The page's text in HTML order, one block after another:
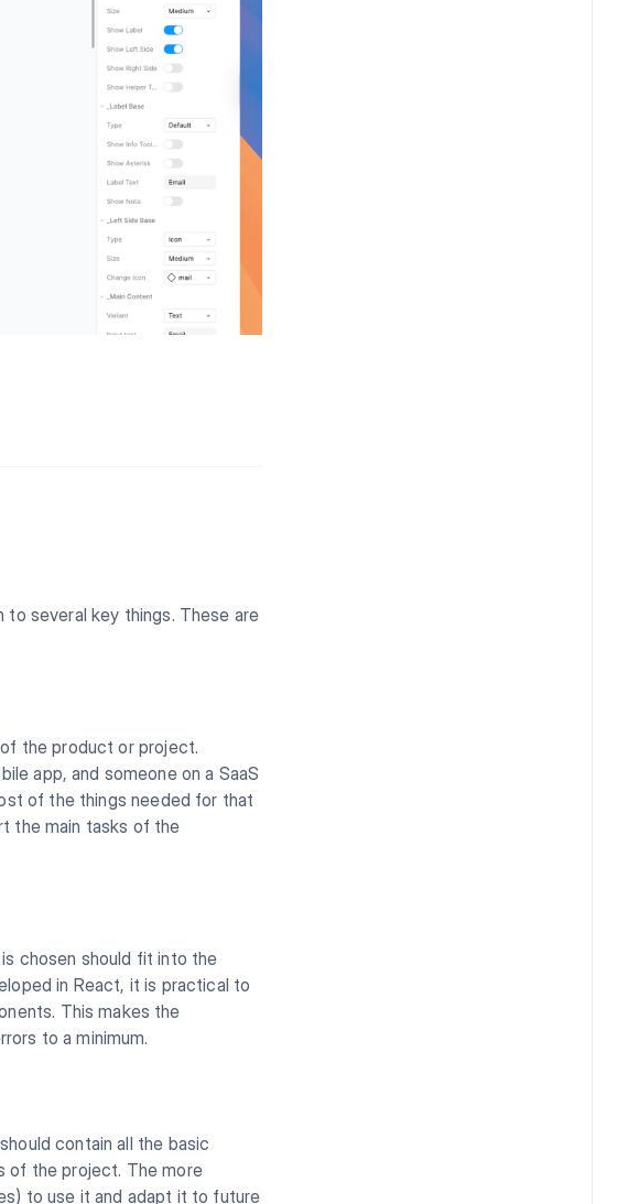
several key things. These are
the product or project.
app, and someone on a SaaS
of the things needed for that
the main tasks of the
chosen should fit into the
in React, it is practical to
This makes the
to a minimum.
contain all the basic
of the project. The more
to use it and adapt it to future